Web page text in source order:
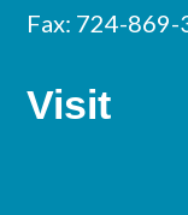
Fax: 724-869-
Visit